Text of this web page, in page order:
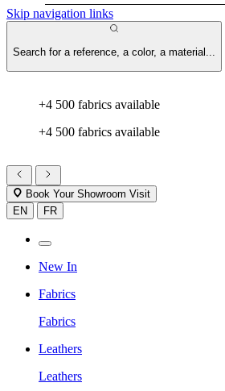
Skip navigation links
Search for a reference, a color, a material...
+4 500 fabrics available
+4 500 fabrics available
Book Your Showroom Visit
EN
FR
New In
Fabrics
Fabrics
Leathers
Leathers